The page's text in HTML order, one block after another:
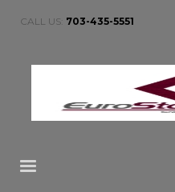
CALL US: 703-435-5551